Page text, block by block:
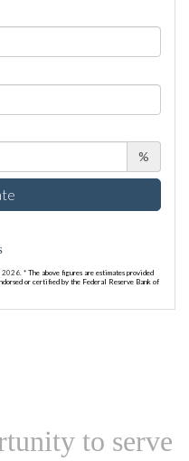
%
2026. * The above figures are estimates provided
or certified by the Federal Reserve Bank of
to serve